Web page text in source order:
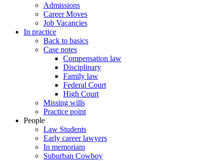
Admissions
Career Moves
Job Vacancies
In practice
Back to basics
Case notes
Compensation law
Disciplinary
Family law
Federal Court
High Court
Missing wills
Practice point
People
Law Students
Early career lawyers
In memoriam
Suburban Cowboy